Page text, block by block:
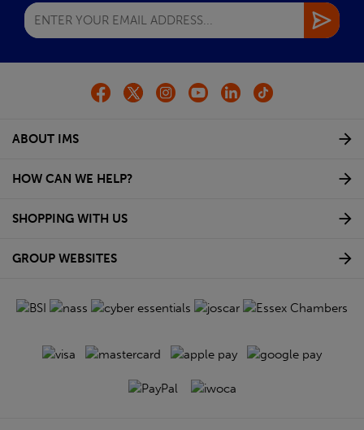
ABOUT IMS
HOW CAN WE HELP?
SHOPPING WITH US
GROUP WEBSITES